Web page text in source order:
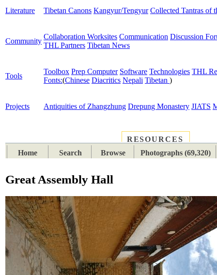
Literature Tibetan Canons Kangyur/Tengyur Collected Tantras of
Community
Collaboration Worksites Communication Discussion
THL Partners Tibetan News
Tools
Toolbox Prep Computer Software Technologies THL
Fonts:(Chinese Diacritics Nepali Tibetan )
Projects Antiquities of Zhangzhung Drepung Monastery JIATS
RESOURCES
Home
Search Browse Photographs (69,320)
Great Assembly Hall